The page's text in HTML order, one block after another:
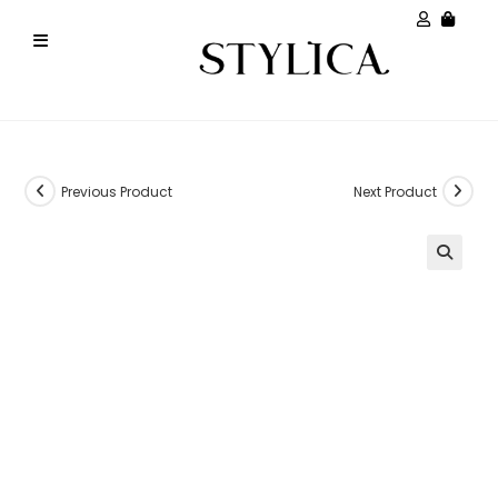
Previous Product Next Product